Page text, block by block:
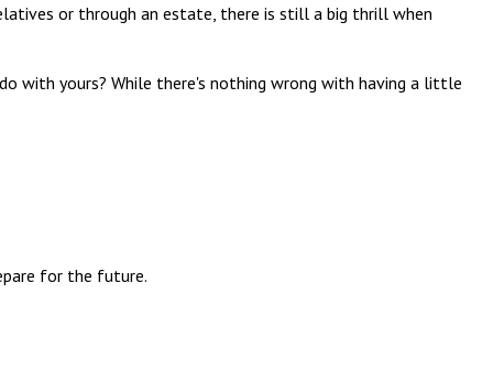
or through an estate, there is still a big thrill when
with yours? While there's nothing wrong with having a little
for the future.